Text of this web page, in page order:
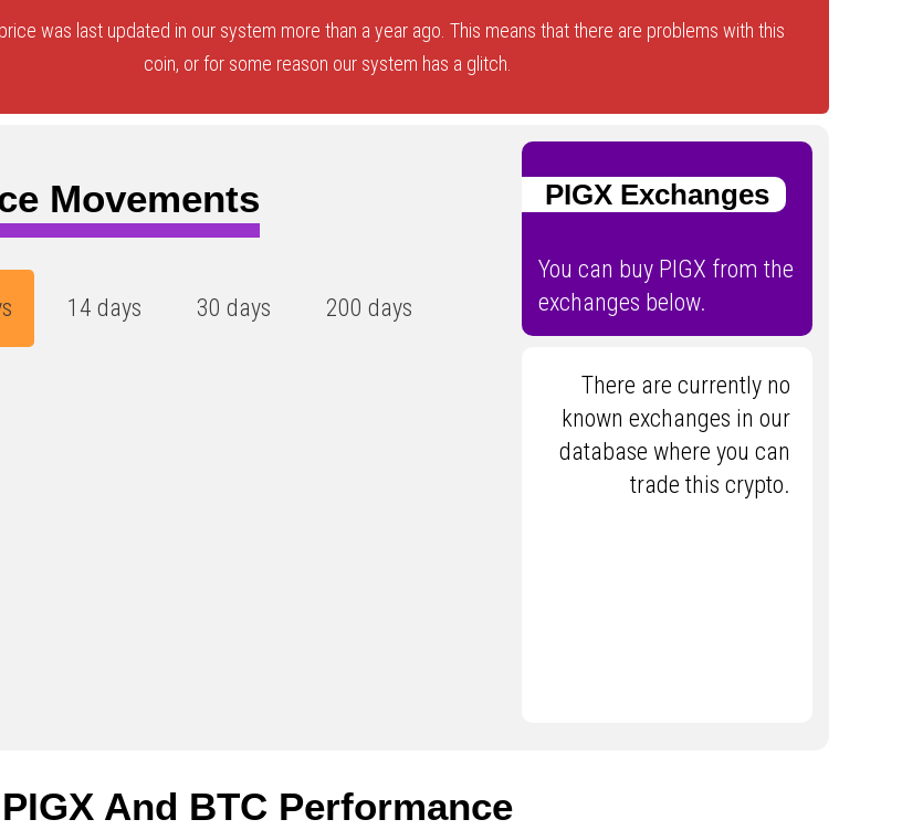
was last updated in our system more than a year ago. This means that there are problems with this
coin, or for some reason our system has a glitch.
Movements
14 days 30 days 200 days
PIGX Exchanges
You can buy PIGX from the
exchanges below.
There are currently no
known exchanges in our
database where you can
trade this crypto.
And BTC Performance